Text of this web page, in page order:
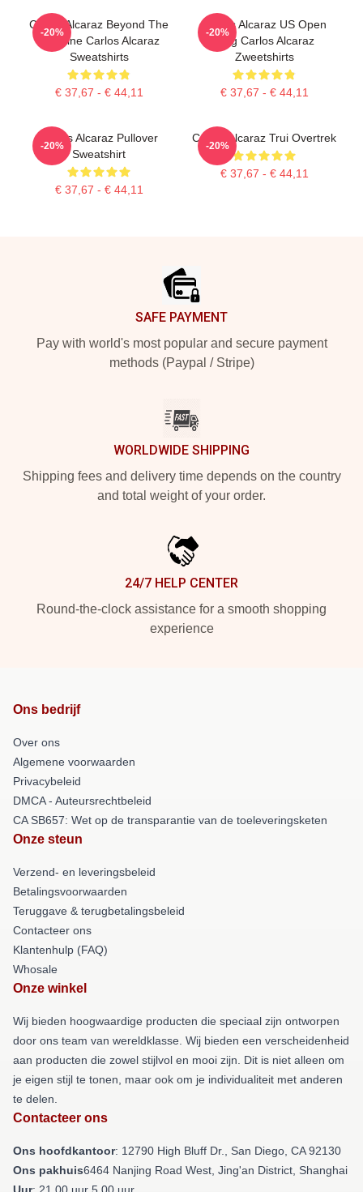
Carlos Alcaraz Beyond The
Baseline Carlos Alcaraz
Sweatshirts
€ 37,67 - € 44,11
-20%
Carlos Alcaraz US Open
King Carlos Alcaraz
Zweetshirts
€ 37,67 - € 44,11
-20%
Carlos Alcaraz Pullover
Sweatshirt
€ 37,67 - € 44,11
-20%
Carlos Alcaraz Trui Overtrek
€ 37,67 - € 44,11
-20%
SAFE PAYMENT
Pay with world's most popular and secure payment
methods (Paypal / Stripe)
WORLDWIDE SHIPPING
Shipping fees and delivery time depends on the country
and total weight of your order.
24/7 HELP CENTER
Round-the-clock assistance for a smooth shopping
experience
Ons bedrijf
Over ons
Algemene voorwaarden
Privacybeleid
DMCA - Auteursrechtbeleid
CA SB657: Wet op de transparantie van de toeleveringsketen
Onze steun
Verzend- en leveringsbeleid
Betalingsvoorwaarden
Teruggave & terugbetalingsbeleid
Contacteer ons
Klantenhulp (FAQ)
Whosale
Onze winkel
Wij bieden hoogwaardige producten die speciaal zijn ontworpen
door ons team van wereldklasse. Wij bieden een verscheidenheid
aan producten die zowel stijlvol en mooi zijn. Dit is niet alleen om
je eigen stijl te tonen, maar ook om je individualiteit met anderen
te delen.
Contacteer ons
Ons hoofdkantoor: 12790 High Bluff Dr., San Diego, CA 92130
Ons pakhuis6464 Nanjing Road West, Jing'an District, Shanghai